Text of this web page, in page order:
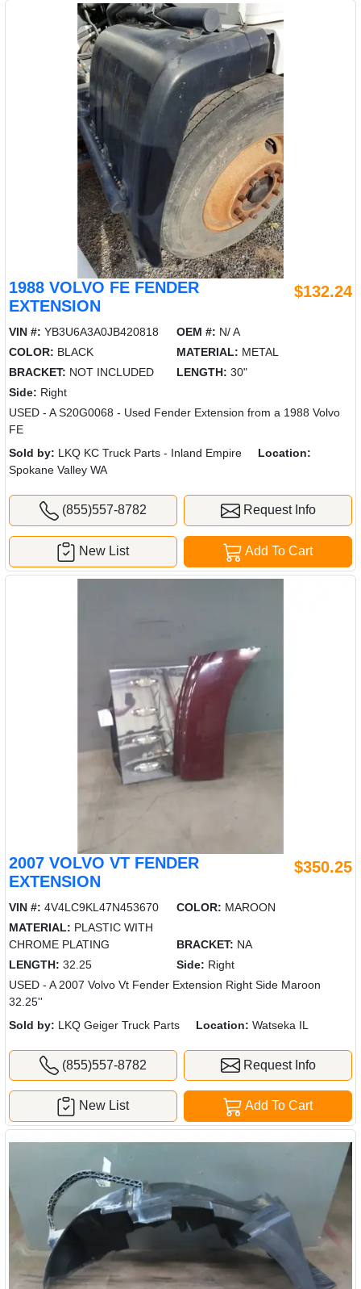
1988 VOLVO FE FENDER
EXTENSION
$132.24
VIN #: YB3U6A3A0JB420818 OEM #: N/ A
COLOR: BLACK MATERIAL: METAL
BRACKET: NOT INCLUDED LENGTH: 30"
Side: Right
USED - A S20G0068 - Used Fender Extension from a 1988 Volvo
FE
Sold by: LKQ KC Truck Parts - Inland Empire
Location:
Spokane Valley WA
(855)557-8782 Request Info
Add To Cart
New List
2007 VOLVO VT FENDER
EXTENSION
$350.25
VIN #: 4V4LC9KL47N453670 COLOR: MAROON
MATERIAL: PLASTIC WITH
CHROME PLATING
BRACKET: NA
LENGTH: 32.25 Side: Right
USED - A 2007 Volvo Vt Fender Extension Right Side Maroon
32.25''
Sold by: LKQ Geiger Truck Parts Location: Watseka IL
(855)557-8782 Request Info
Add To Cart
New List